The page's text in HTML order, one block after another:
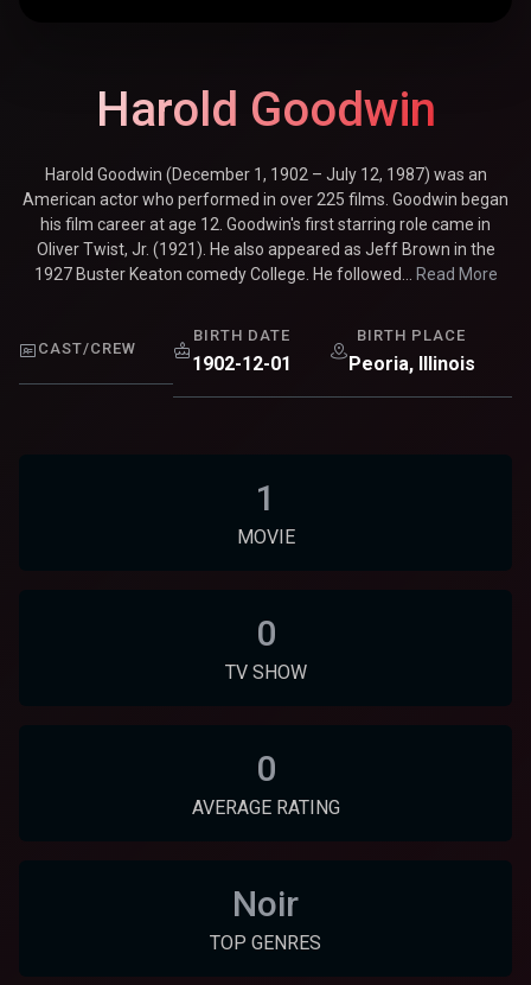
Harold Goodwin
Harold Goodwin (December 1, 1902 – July 12, 1987) was an
American actor who performed in over 225 films. Goodwin began
his film career at age 12. Goodwin's first starring role came in
Oliver Twist, Jr. (1921). He also appeared as Jeff Brown in the
1927 Buster Keaton comedy College. He followed...
Read More
CAST/CREW
BIRTH DATE
1902-12-01
BIRTH PLACE
Peoria, Illinois
1
MOVIE
0
TV SHOW
0
AVERAGE RATING
Noir
TOP GENRES